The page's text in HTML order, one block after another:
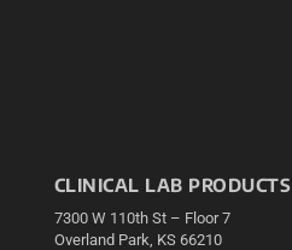
CLINICAL LAB PRODUCTS
7300 W 110th St – Floor 7
Overland Park, KS 66210